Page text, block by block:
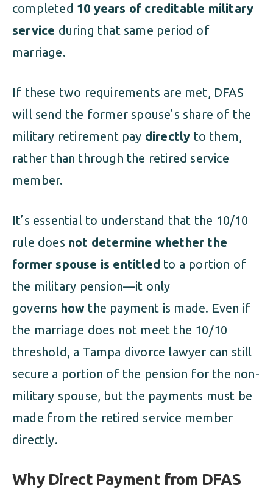
completed 10 years of creditable military
service during that same period of
marriage.
If these two requirements are met, DFAS
will send the former spouse’s share of the
military retirement pay directly to them,
rather than through the retired service
member.
It’s essential to understand that the 10/10
rule does not determine whether the
former spouse is entitled to a portion of
the military pension—it only
governs how the payment is made. Even if
the marriage does not meet the 10/10
threshold, a Tampa divorce lawyer can still
secure a portion of the pension for the non-
military spouse, but the payments must be
made from the retired service member
directly.
Why Direct Payment from DFAS